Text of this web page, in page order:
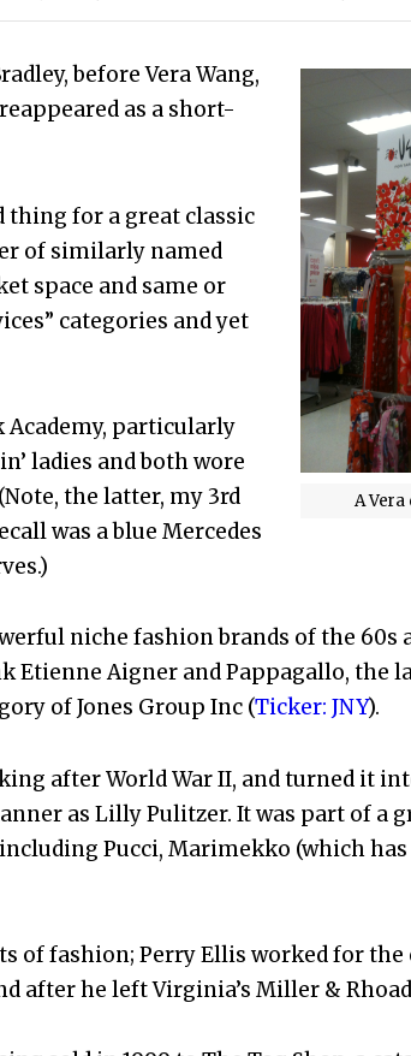
A
before Vera Wang,
as a short-
thing for a great classic
of similarly named
space and same or
categories and yet
Academy, particularly
ladies and both wore
the latter, my 3rd
was a blue Mercedes
niche fashion brands of the 60s
Etienne Aigner and Pappagallo, the
of Jones Group Inc (Ticker: JNY).
after World War II, and turned it
as Lilly Pulitzer. It was part of a
Pucci, Marimekko (which has
of fashion; Perry Ellis worked for
after he left Virginia’s Miller &